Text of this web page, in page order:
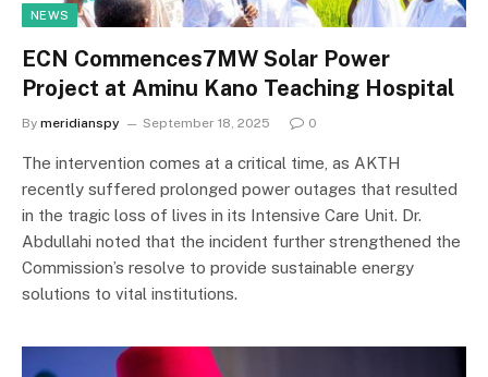
NEWS
ECN Commences7MW Solar Power
Project at Aminu Kano Teaching Hospital
By meridianspy September 18, 2025 0
The intervention comes at a critical time, as AKTH
recently suffered prolonged power outages that resulted
in the tragic loss of lives in its Intensive Care Unit. Dr.
Abdullahi noted that the incident further strengthened the
Commission’s resolve to provide sustainable energy
solutions to vital institutions.